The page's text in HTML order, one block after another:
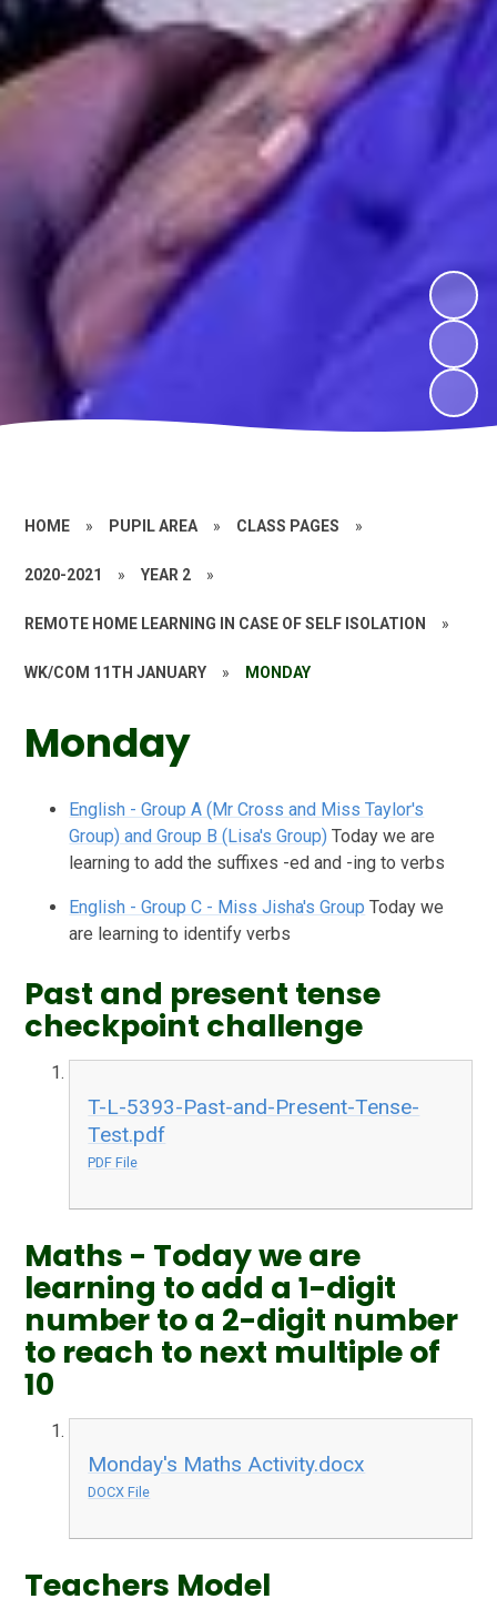
HOME » PUPIL AREA » CLASS PAGES »
2020-2021 » YEAR 2 »
REMOTE HOME LEARNING IN CASE OF SELF ISOLATION »
WK/COM 11TH JANUARY » MONDAY
Monday
English - Group A (Mr Cross and Miss Taylor's
Group) and Group B (Lisa's Group) Today we are
learning to add the suffixes -ed and -ing to verbs
English - Group C - Miss Jisha's Group Today we
are learning to identify verbs
Past and present tense
checkpoint challenge
T-L-5393-Past-and-Present-Tense-
Test.pdf
PDF File
Maths - Today we are
learning to add a 1-digit
number to a 2-digit number
to reach to next multiple of
10
Monday's Maths Activity.docx
DOCX File
Teachers Model